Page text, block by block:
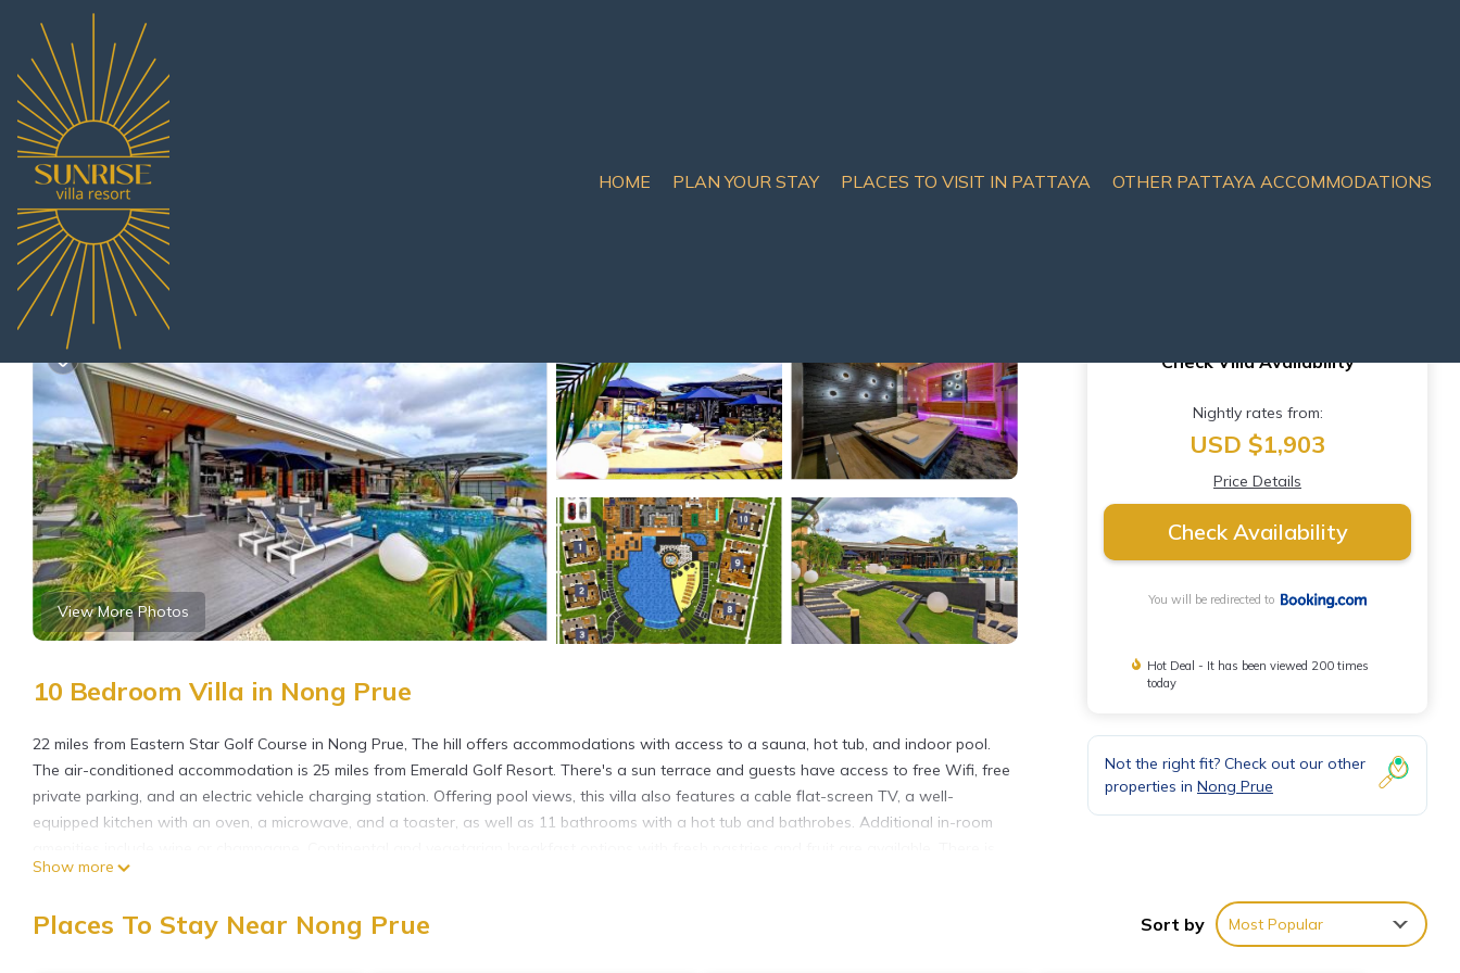
HOME PLAN YOUR STAY PLACES TO VISIT IN PATTAYA OTHER PATTAYA ACCOMMODATIONS
Nong Prue Rentals
The hill | Villa in Nong Prue
| 10.0
View More Photos
10 Bedroom Villa in Nong Prue
22 miles from Eastern Star Golf Course in Nong Prue, The hill offers accommodations with access to a sauna, hot tub, and indoor pool.
The air-conditioned accommodation is 25 miles from Emerald Golf Resort. There's a sun terrace and guests have access to free Wifi, free
private parking, and an electric vehicle charging station. Offering pool views, this villa also features a cable flat-screen TV, a well-
equipped kitchen with an oven, a microwave, and a toaster, as well as 11 bathrooms with a hot tub and bathrobes. Additional in-room
an on-site bar, and during warmer months you can make use of the barbecue facilities. You can play billiards at the villa. Guests can enjoy
Club is 26 miles away. U-Tapao Rayong-Pattaya International Airport is 22 miles from the property, and the property offers a paid airport
Show more
Check Villa Availability
Nightly rates from:
USD $1,903
Price Details
Check Availability
You will be redirected to
Hot Deal - It has been viewed 200 times
today
Not the right fit? Check out our other
properties in Nong Prue
Places To Stay Near Nong Prue Sort by Most Popular